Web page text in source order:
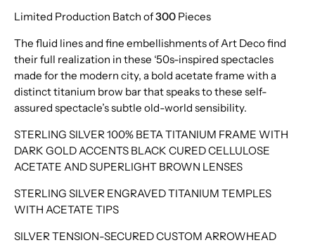
Limited Production Batch of300 Pieces
The fluid lines and fine embellishments of Art Deco find
their full realization in these ‘50s-inspired spectacles
made for the modern city, a bold acetate frame with a
distinct titanium brow bar that speaks to these self-
assured spectacle’s subtle old-world sensibility.
STERLING SILVER 100% BETA TITANIUM FRAME WITH
DARK GOLD ACCENTS BLACK CURED CELLULOSE
ACETATE AND SUPERLIGHT BROWN LENSES
STERLING SILVER ENGRAVED TITANIUM TEMPLES
WITH ACETATE TIPS
SILVER TENSION-SECURED CUSTOM ARROWHEAD